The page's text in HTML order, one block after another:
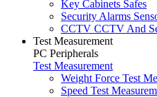
Key Cabinets Safes
Security Alarms
CCTV CCTV And
Test Measurement
PC Peripherals
Test Measurement
Weight Force Test
Speed Test